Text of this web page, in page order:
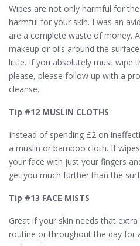
Wipes are not only harmful for
harmful for your skin. I was an
are a complete waste of money.
makeup or oils around the
little. If you absolutely must wipe
please, please follow up with a
cleanse.
Tip #12 MUSLIN CLOTHS
Instead of spending £2 on
a muslin or bamboo cloth. If
your face with just your fingers
get you much further than the
Tip #13 FACE MISTS
Great if your skin needs that
routine or throughout the day for